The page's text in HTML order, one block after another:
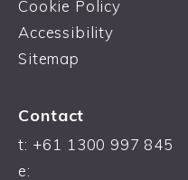
Cookie Policy
Accessibility
Sitemap
Contact
t: +61 1300 997 845
e: